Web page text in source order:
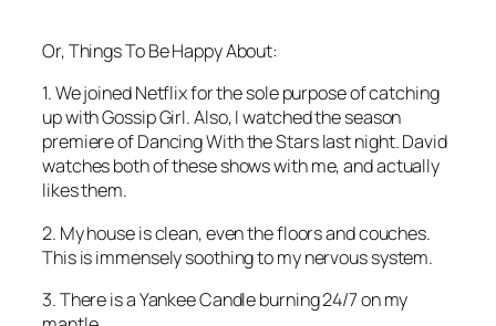
Or, Things To Be Happy About:
1. We joined Netflix for the sole purpose of catching
up withGossip Girl. Also, I watched the season
premiere ofDancing With the Starslast night. David
watches both of these shows with me, and actually
likes them.
2. My house is clean, even the floors and couches.
This is immensely soothing to my nervous system.
3. There is a Yankee Candle burning 24/7 on my